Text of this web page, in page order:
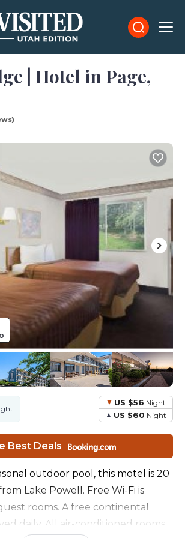
| Hotel in Page,
US $56 Night
US $60 Night
Best Deals
outdoor pool, this motel is 20
Lake Powell. Free Wi-Fi is
rooms. A free continental
daily. All air-conditioned rooms